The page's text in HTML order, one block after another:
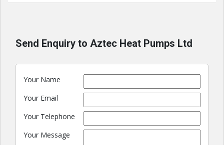
Send Enquiry to Aztec Heat Pumps Ltd
Your Name
Your Email
Your Telephone
Your Message